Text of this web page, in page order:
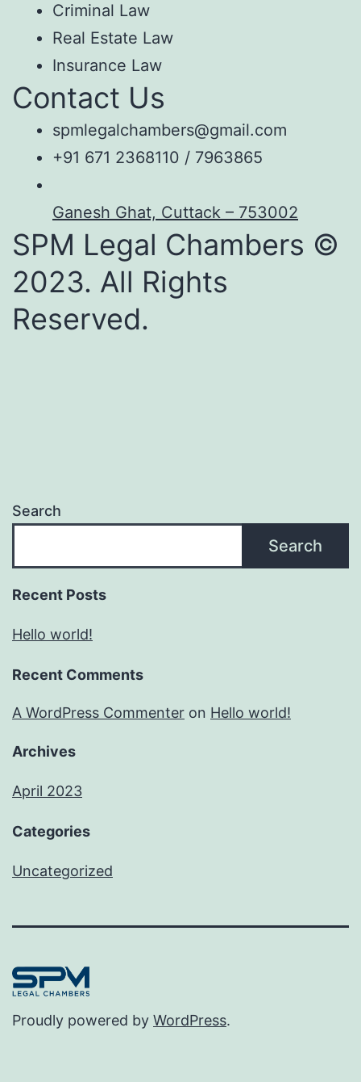
Criminal Law
Real Estate Law
Insurance Law
Contact Us
spmlegalchambers@gmail.com
+91 671 2368110 / 7963865
Ganesh Ghat, Cuttack – 753002
SPM Legal Chambers ©
2023. All Rights
Reserved.
Search
Search
Recent Posts
Hello world!
Recent Comments
A WordPress Commenter on Hello world!
Archives
April 2023
Categories
Uncategorized
Proudly powered by WordPress.